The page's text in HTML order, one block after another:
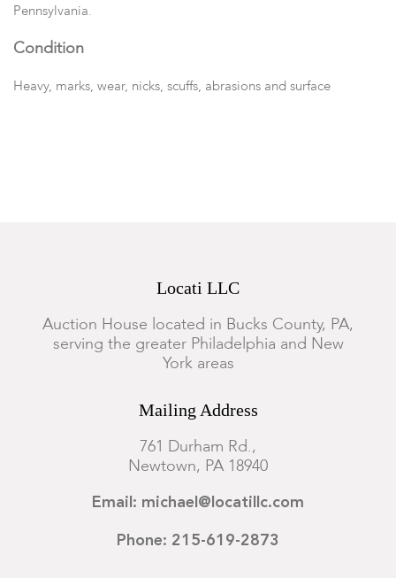
Pennsylvania.
Condition
Heavy, marks, wear, nicks, scuffs, abrasions and surface
Locati LLC
Auction House located in Bucks County, PA,
serving the greater Philadelphia and New
York areas
Mailing Address
761 Durham Rd.,
Newtown, PA 18940
Email: michael@locatillc.com
Phone: 215-619-2873